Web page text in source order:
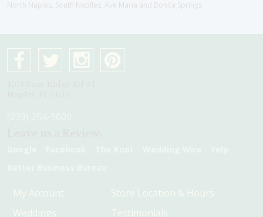
North Naples, South Naplles, Ave Maria and Bonita Springs
My Account
Weddings
Store Location & Hours
Testimonials